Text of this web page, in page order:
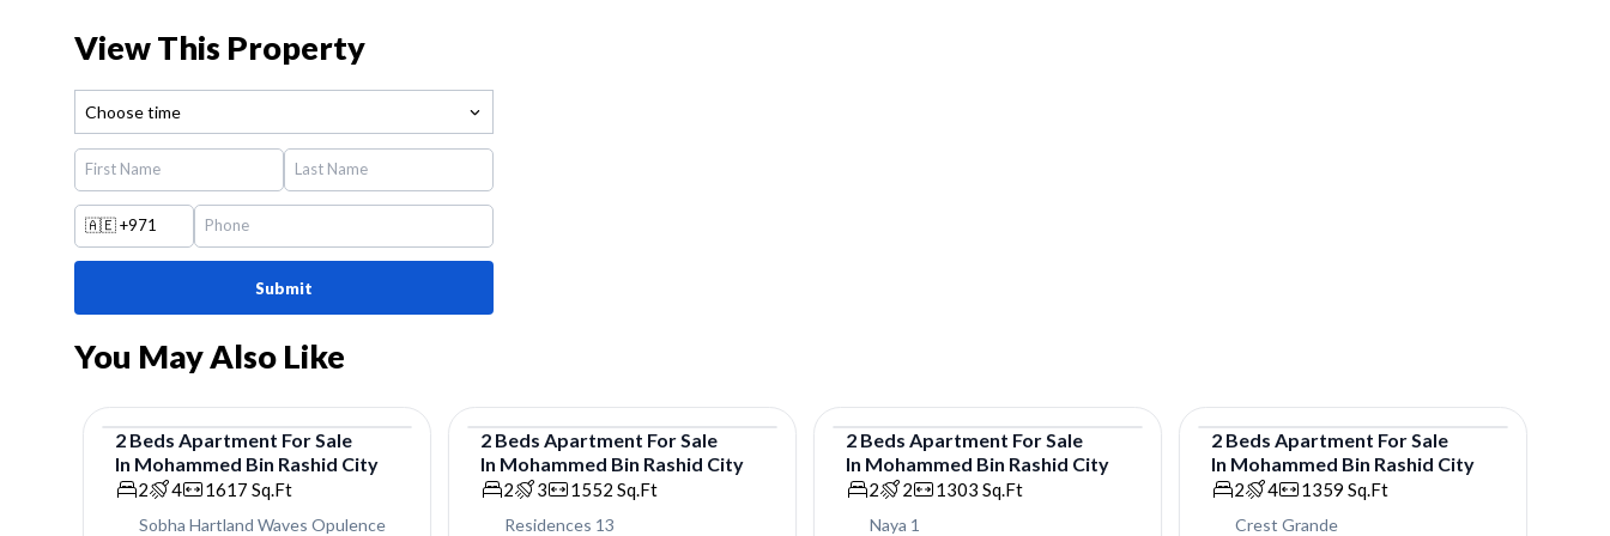
View This Property
Choose time
🇦🇪 +971
Submit
You May Also Like
Apartment
2 Beds Apartment ForSale
In Mohammed Bin Rashid City
2 4 1617 Sq.Ft
Sobha Hartland Waves Opulence
Apartment
2 Beds Apartment ForSale
In Mohammed Bin Rashid City
2 3 1552 Sq.Ft
Residences 13
Apartment
2 Beds Apartment ForSale
In Mohammed Bin Rashid City
2 2 1303 Sq.Ft
Naya 1
Apartment
2 Beds Apartment ForSale
In Mohammed Bin Rashid City
2 4 1359 Sq.Ft
Crest Grande